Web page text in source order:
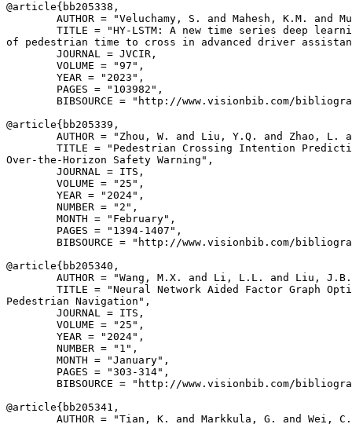
@article{ bb205338 ,
AUTHOR = "Veluchamy, S. and Mahesh, K.M. and
TITLE = "HY-LSTM: A new time series deep
of pedestrian time to cross in advanced driver
        JOURNAL = JVCIR,
        VOLUME = "97",
        YEAR = "2023",
        PAGES = "103982",
BIBSOURCE = "http://www.visionbib.com/
@article{ bb205339 ,
AUTHOR = "Zhou, W. and Liu, Y.Q. and Zhao, L.
TITLE = "Pedestrian Crossing Intention
Over-the-Horizon Safety Warning",
        JOURNAL = ITS,
        VOLUME = "25",
        YEAR = "2024",
        NUMBER = "2",
        MONTH = "February",
        PAGES = "1394-1407",
BIBSOURCE = "http://www.visionbib.com/
@article{ bb205340 ,
AUTHOR = "Wang, M.X. and Li, L.L. and Liu,
TITLE = "Neural Network Aided Factor Graph
Pedestrian Navigation",
        JOURNAL = ITS,
        VOLUME = "25",
        YEAR = "2024",
        NUMBER = "1",
        MONTH = "January",
        PAGES = "303-314",
BIBSOURCE = "http://www.visionbib.com/
@article{ bb205341 ,
AUTHOR = "Tian, K. and Markkula, G. and Wei,